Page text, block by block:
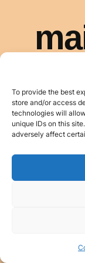
To provide the best
store and/or access
technologies will
unique IDs on this
adversely affect